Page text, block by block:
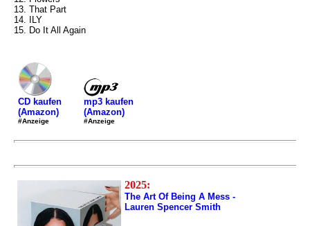
13. That Part
14. ILY
15. Do It All Again
CD kaufen
(Amazon)
#Anzeige
mp3 kaufen
(Amazon)
#Anzeige
2025:
The Art Of Being A Mess -
Lauren Spencer Smith